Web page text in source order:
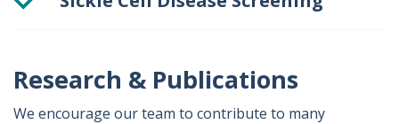
Research & Publications
We encourage our team to contribute to many